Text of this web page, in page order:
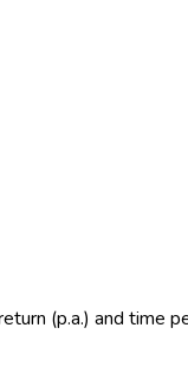
(p.a.) and time